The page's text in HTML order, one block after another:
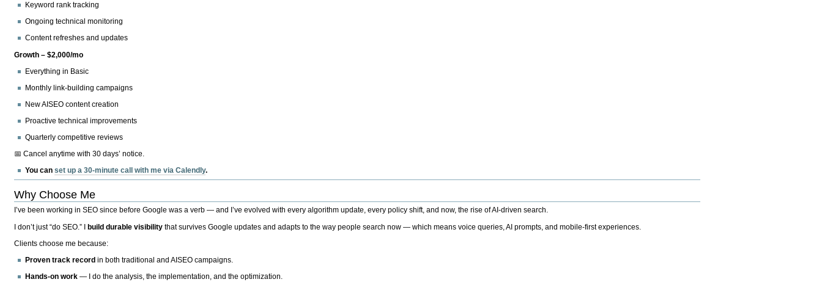
Keyword rank tracking
Ongoing technical monitoring
Content refreshes and updates
Growth – $2,000/mo
Everything in Basic
Monthly link-building campaigns
New AISEO content creation
Proactive technical improvements
Quarterly competitive reviews
📅 Cancel anytime with 30 days’ notice.
You canset up a 30-minute call with me via Calendly.
Why Choose Me
I’ve been working in SEO since before Google was a verb — and I’ve evolved with every algorithm update, every policy shift, and now, the rise of AI-driven search.
I don’t just “do SEO.” Ibuild durable visibility that survives Google updates and adapts to the way people search now — which means voice queries, AI prompts, and mobile-first experiences.
Clients choose me because:
Proven track record in both traditional and AISEO campaigns.
Hands-on work — I do the analysis, the implementation, and the optimization.